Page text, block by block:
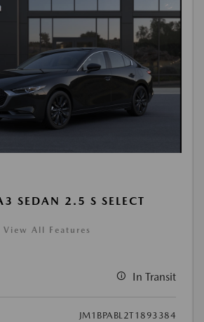
SEDAN 2.5 S SELECT
View All Features
In Transit
JM1BPABL2T1893384